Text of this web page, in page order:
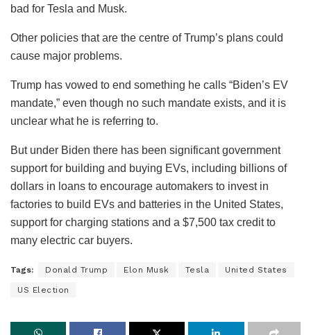
bad for Tesla and Musk.
Other policies that are the centre of Trump’s plans could
cause major problems.
Trump has vowed to end something he calls “Biden’s EV
mandate,” even though no such mandate exists, and it is
unclear what he is referring to.
But under Biden there has been significant government
support for building and buying EVs, including billions of
dollars in loans to encourage automakers to invest in
factories to build EVs and batteries in the United States,
support for charging stations and a $7,500 tax credit to
many electric car buyers.
Tags: Donald Trump Elon Musk Tesla United States
US Election